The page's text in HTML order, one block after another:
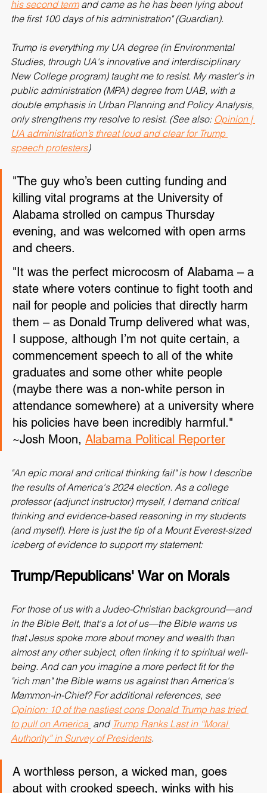
UA address was Trump's "first address to graduates in
his second term and came as he has been lying about
Trump is everything my UA degree (in Environmental
Studies, through UA's innovative and interdisciplinary
New College program) taught me to resist. My master's in
public administration (MPA) degree from UAB, with a
double emphasis in Urban Planning and Policy Analysis,
only strengthens my resolve to resist. (See also: Opinion |
UA administration’s threat loud and clear for Trump
"The guy who’s been cutting funding and
killing vital programs at the University of
Alabama strolled on campus Thursday
evening, and was welcomed with open arms
"It was the perfect microcosm of Alabama – a
state where voters continue to fight tooth and
nail for people and policies that directly harm
them – as Donald Trump delivered what was,
I suppose, although I’m not quite certain, a
commencement speech to all of the white
graduates and some other white people
(maybe there was a non-white person in
attendance somewhere) at a university where
his policies have been incredibly harmful."
"An epic moral and critical thinking fail" is how I describe
the results of America's 2024 election. As a college
professor (adjunct instructor) myself, I demand critical
thinking and evidence-based reasoning in my students
(and myself). Here is just the tip of a Mount Everest-sized
Trump/Republicans' War on Morals
For those of us with a Judeo-Christian background—and
in the Bible Belt, that's a lot of us—the Bible warns us
that Jesus spoke more about money and wealth than
almost any other subject, often linking it to spiritual well-
being. And can you imagine a more perfect fit for the
"rich man" the Bible warns us against than America's
Mammon-in-Chief? For additional references, see
Opinion: 10 of the nastiest cons Donald Trump has tried
to pull on America and Trump Ranks Last in “Moral
A worthless person, a wicked man, goes